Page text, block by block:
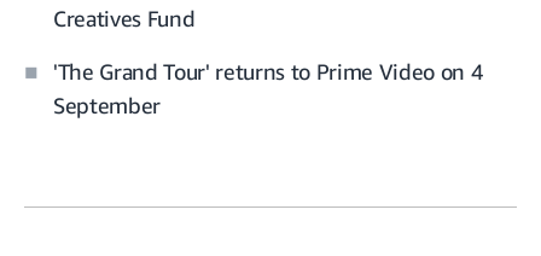
Creatives Fund
'The Grand Tour' returns to Prime Video on 4
September